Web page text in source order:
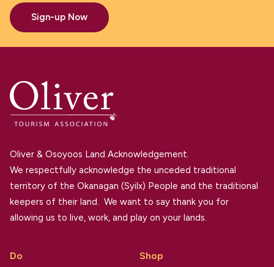
Sign-up Now
Oliver & Osoyoos Land Acknowledgement.
We respectfully acknowledge the unceded traditional
territory of the Okanagan (Syilx) People and the traditional
keepers of their land. We want to say thank you for
allowing us to live, work, and play on your lands.
Do
Shop